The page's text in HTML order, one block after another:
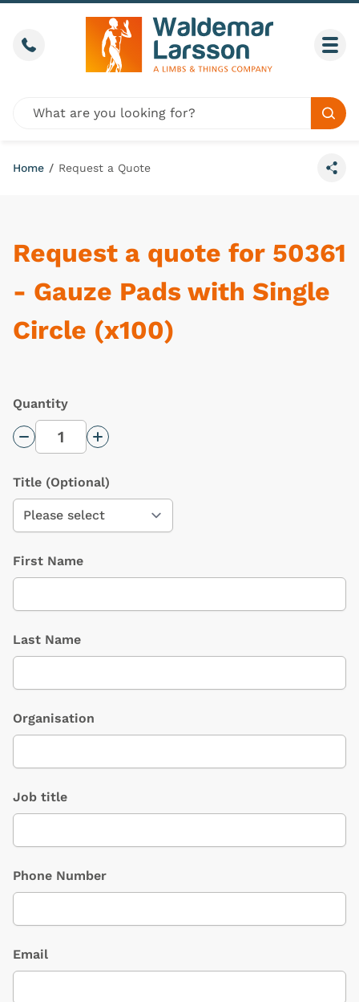
Skip to content
Call us
Global site search
Home / Request a Quote
Share
Request a quote for 50361
- Gauze Pads with Single
Circle (x100)
Quantity
Decrease QuantityIncrease Quantity
Title (Optional)
First Name
Last Name
Organisation
Job title
Phone Number
Email